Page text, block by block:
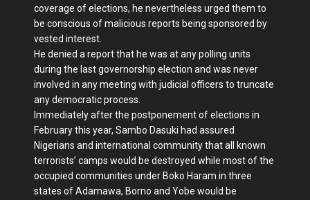
coverage of elections, he nevertheless urged them to
be conscious of malicious reports being sponsored by
vested interest.
He denied a report that he was at any polling units
during the last governorship election and was never
involved in any meeting with judicial officers to truncate
any democratic process.
Immediately after the postponement of elections in
February this year, Sambo Dasuki had assured
Nigerians and international community that all known
terrorists’ camps would be destroyed while most of the
occupied communities under Boko Haram in three
states of Adamawa, Borno and Yobe would be